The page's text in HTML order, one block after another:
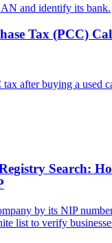
and identify its bank.
Tax (PCC)
after buying a used
Search:
by its NIP
list to verify